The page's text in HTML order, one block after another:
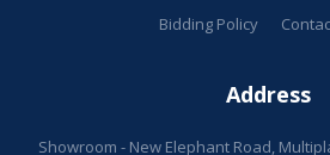
Bidding Policy
Address
Showroom - New Elephant Road,